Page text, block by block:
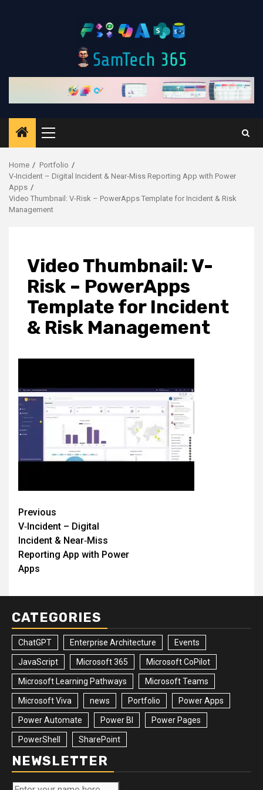
Primary
Menu
Home
Portfolio
V‑Incident – Digital Incident & Near‑Miss Reporting App with Power
Apps
Video Thumbnail: V-Risk – PowerApps Template for Incident & Risk
Management
Video Thumbnail: V-
Risk – PowerApps
Template for Incident
& Risk Management
Post
navigation
Previous
V‑Incident – Digital
Incident & Near‑Miss
Reporting App with Power
Apps
CATEGORIES
ChatGPT Enterprise Architecture Events
JavaScript Microsoft 365 Microsoft CoPilot
Microsoft Learning Pathways Microsoft Teams
Microsoft Viva news Portfolio Power Apps
Power Automate Power BI Power Pages
PowerShell SharePoint
NEWSLETTER